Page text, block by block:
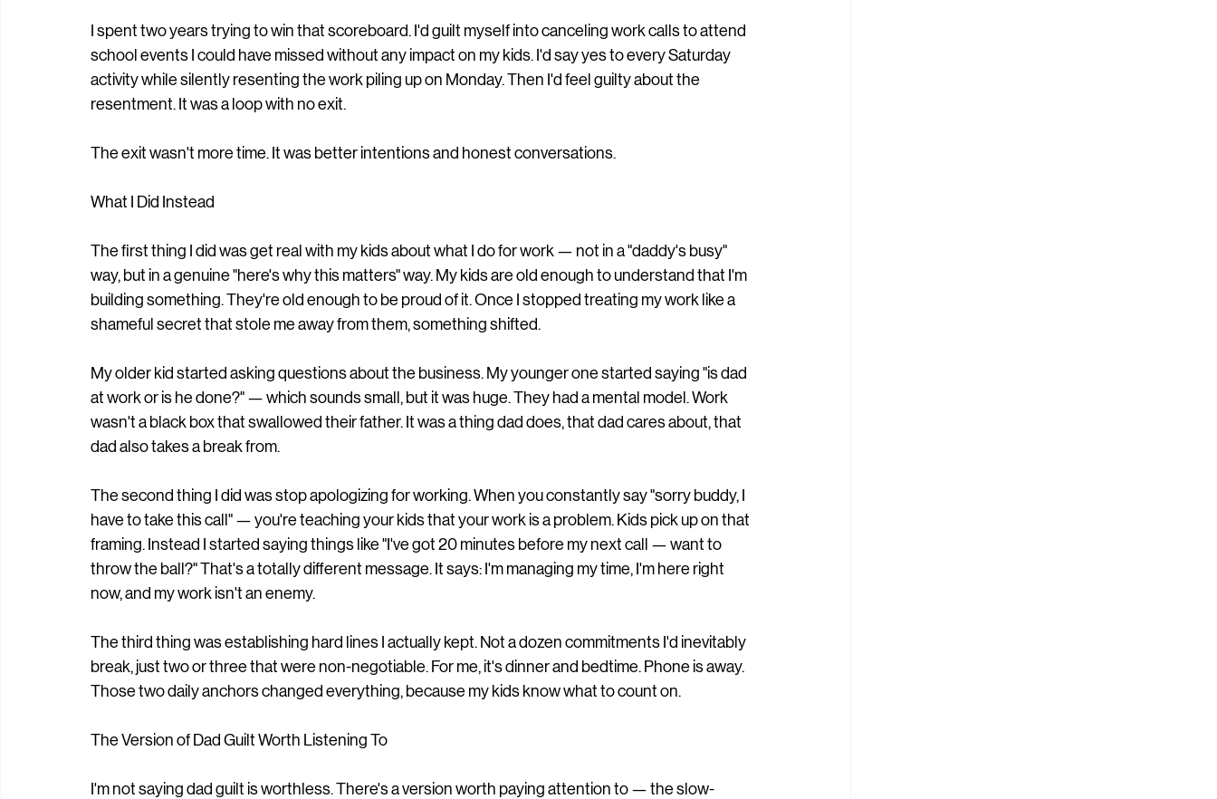
I spent two years trying to win that scoreboard. I'd guilt myself into canceling work calls to attend
school events I could have missed without any impact on my kids. I'd say yes to every Saturday
activity while silently resenting the work piling up on Monday. Then I'd feel guilty about the
resentment. It was a loop with no exit.
The exit wasn't more time. It was better intentions and honest conversations.
What I Did Instead
The first thing I did was get real with my kids about what I do for work — not in a "daddy's busy"
way, but in a genuine "here's why this matters" way. My kids are old enough to understand that I'm
building something. They're old enough to be proud of it. Once I stopped treating my work like a
shameful secret that stole me away from them, something shifted.
My older kid started asking questions about the business. My younger one started saying "is dad
at work or is he done?" — which sounds small, but it was huge. They had a mental model. Work
wasn't a black box that swallowed their father. It was a thing dad does, that dad cares about, that
dad also takes a break from.
The second thing I did was stop apologizing for working. When you constantly say "sorry buddy, I
have to take this call" — you're teaching your kids that your work is a problem. Kids pick up on that
framing. Instead I started saying things like "I've got 20 minutes before my next call — want to
throw the ball?" That's a totally different message. It says: I'm managing my time, I'm here right
now, and my work isn't an enemy.
The third thing was establishing hard lines I actually kept. Not a dozen commitments I'd inevitably
break, just two or three that were non-negotiable. For me, it's dinner and bedtime. Phone is away.
Those two daily anchors changed everything, because my kids know what to count on.
The Version of Dad Guilt Worth Listening To
I'm not saying dad guilt is worthless. There's a version worth paying attention to — the slow-